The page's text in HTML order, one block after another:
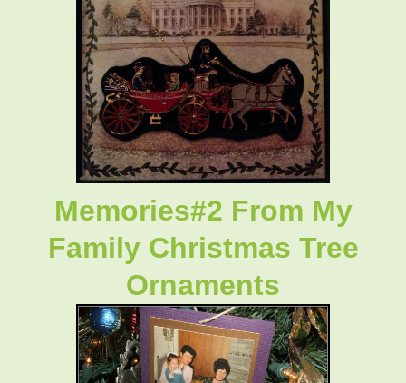
Memories#2 From My
Family Christmas Tree
Ornaments